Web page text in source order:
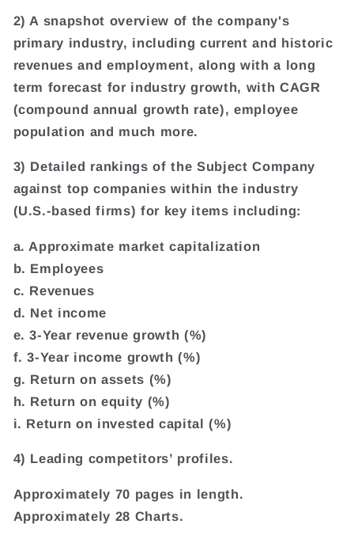
2) A snapshot overview of the company's
primary industry, including current and historic
revenues and employment, along with a long
term forecast for industry growth, with CAGR
(compound annual growth rate), employee
population and much more.
3) Detailed rankings of the Subject Company
against top companies within the industry
(U.S.-based firms) for key items including:
a. Approximate market capitalization
b. Employees
c. Revenues
d. Net income
e. 3-Year revenue growth (%)
f. 3-Year income growth (%)
g. Return on assets (%)
h. Return on equity (%)
i. Return on invested capital (%)
4) Leading competitors’ profiles.
Approximately 70 pages in length.
Approximately 28 Charts.